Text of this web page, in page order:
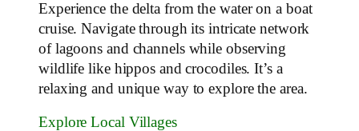
Experience the delta from the water on a boat
cruise. Navigate through its intricate network
of lagoons and channels while observing
wildlife like hippos and crocodiles. It’s a
relaxing and unique way to explore the area.
Explore Local Villages